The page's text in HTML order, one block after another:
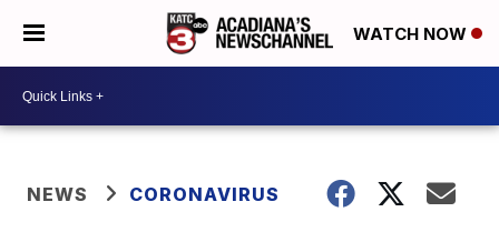
WATCH NOW
NEWS CORONAVIRUS